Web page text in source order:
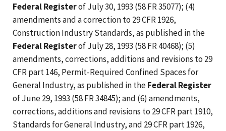
Federal Registerof July 30, 1993 (58 FR 35077); (4)
amendments and a correction to 29 CFR 1926,
Construction Industry Standards, as published in the
Federal Registerof July 28, 1993 (58 FR 40468); (5)
amendments, corrections, additions and revisions to 29
CFR part 146, Permit-Required Confined Spaces for
General Industry, as published in theFederal Register
of June 29, 1993 (58 FR 34845); and (6) amendments,
corrections, additions and revisions to 29 CFR part 1910,
Standards for General Industry, and 29 CFR part 1926,